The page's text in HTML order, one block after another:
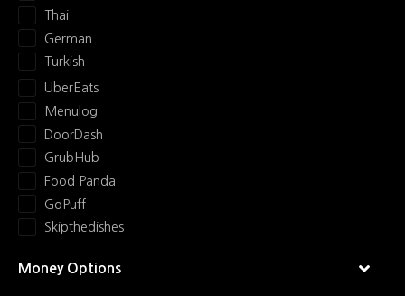
Thai
German
Turkish
UberEats
Menulog
DoorDash
GrubHub
Food Panda
GoPuff
Skipthedishes
Money Options